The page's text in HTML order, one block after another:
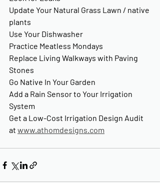
Update Your Natural Grass Lawn / native
plants
Use Your Dishwasher
Practice Meatless Mondays
Replace Living Walkways with Paving
Stones
Go Native In Your Garden
Add a Rain Sensor to Your Irrigation
System
Get a Low-Cost Irrigation Design Audit
at www.athomdesigns.com